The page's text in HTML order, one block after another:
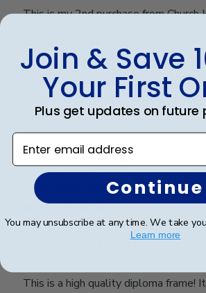
This is my 2nd purchase from Church
packaging is very secure. It arrived in
Was this
James M.🇺🇸
Verified Buyer
University of SC Diploma
This is a high quality diploma frame!
Join & Save
Your First
Plus get updates on future
Enter email address
Continue
You may unsubscribe at any time. We take
Learn more